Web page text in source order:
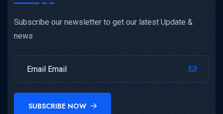
Subscribe our newsletter to get our latest Update &
news
SUBSCRIBE NOW